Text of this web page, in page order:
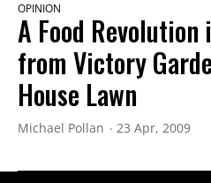
OPINION
A Food
from Victory
House Lawn
Michael Pollan 23 Apr, 2009